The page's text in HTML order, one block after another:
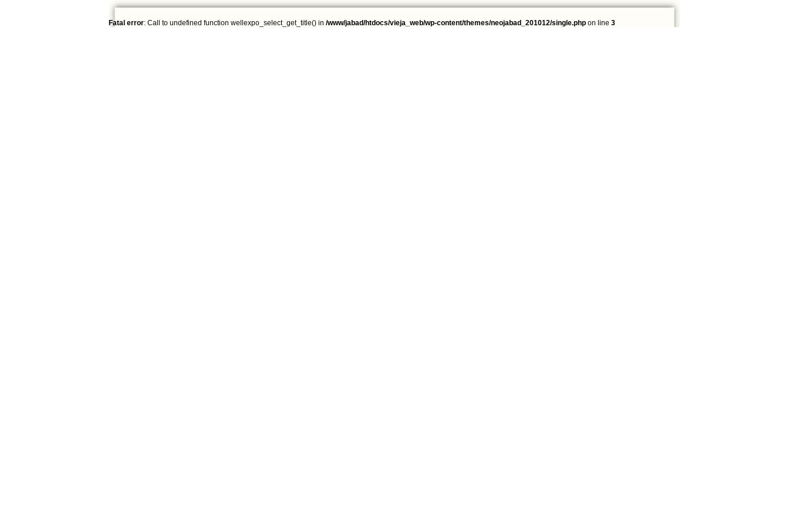
Fatal error: Call to undefined function wellexpo_select_get_title() in /www/jabad/htdocs/vieja_web/wp-content/themes/neojabad_201012/single.php on line 3